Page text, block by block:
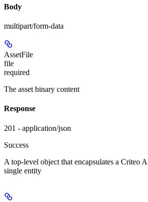
Body
multipart/form-data
AssetFile
file
required
The asset binary content
Response
201 - application/json
Success
A top-level object that encapsulates a Criteo
single entity